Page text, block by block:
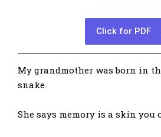
Click for PDF
My grandmother was born in
snake.
She says memory is a skin you